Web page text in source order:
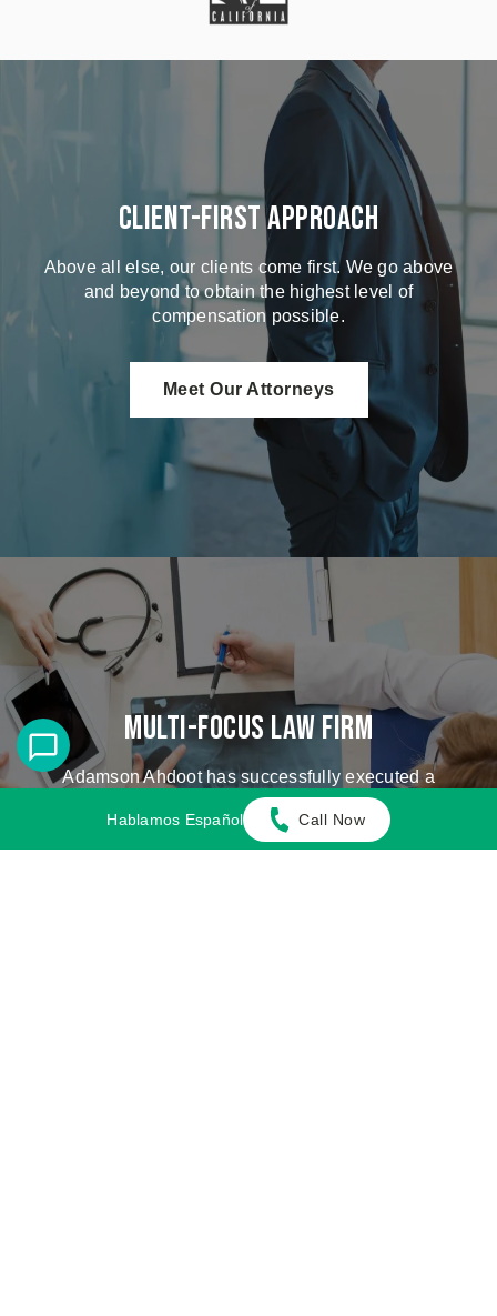
Client-First Approach
Above all else, our clients come first. We go above
and beyond to obtain the highest level of
compensation possible.
Meet Our Attorneys
Multi-Focus Law Firm
Adamson Ahdoot has successfully executed a
plethora of personal injury cases.
Hablamos Español Call Now